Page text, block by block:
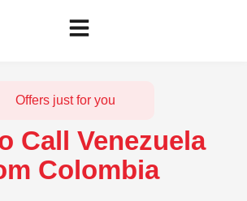
Offers just for you
Call Venezuela
Colombia